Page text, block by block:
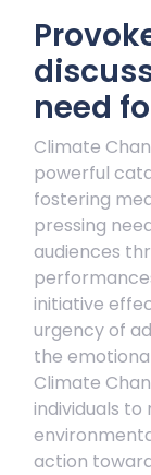
need
Climate
powerful
fostering
pressing
audiences
initiative
urgency of
the
Climate
individuals
action